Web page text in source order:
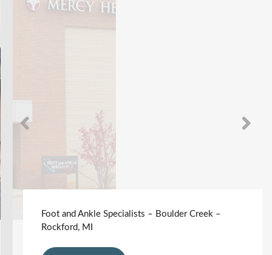
Foot and Ankle Specialists – Boulder Creek –
Rockford, MI